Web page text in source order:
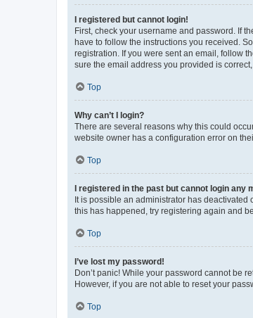
I registered but cannot login!
First, check your username and password. If
have to follow the instructions you received.
registration. If you were sent an email, follow
sure the email address you provided is
Top
Why can’t I login?
There are several reasons why this could
website owner has a configuration error on
Top
I registered in the past but cannot login any
It is possible an administrator has
this has happened, try registering again and
Top
I’ve lost my password!
Don’t panic! While your password cannot be
However, if you are not able to reset your
Top